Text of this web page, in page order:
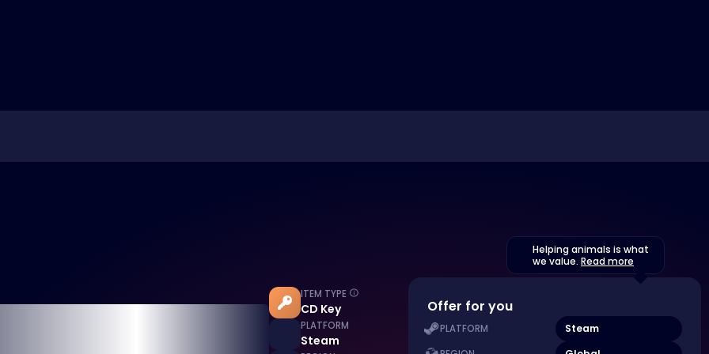
ITEM TYPE
CD Key
PLATFORM
Steam
Helping animals is what
we value. Read more
Offer for you
PLATFORM Steam